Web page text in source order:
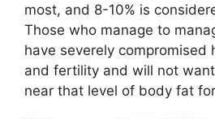
most, and 8-10% is
Those who manage to
have severely compromised
and fertility and will not
near that level of body fat